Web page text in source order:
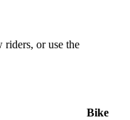
or use the
Bike